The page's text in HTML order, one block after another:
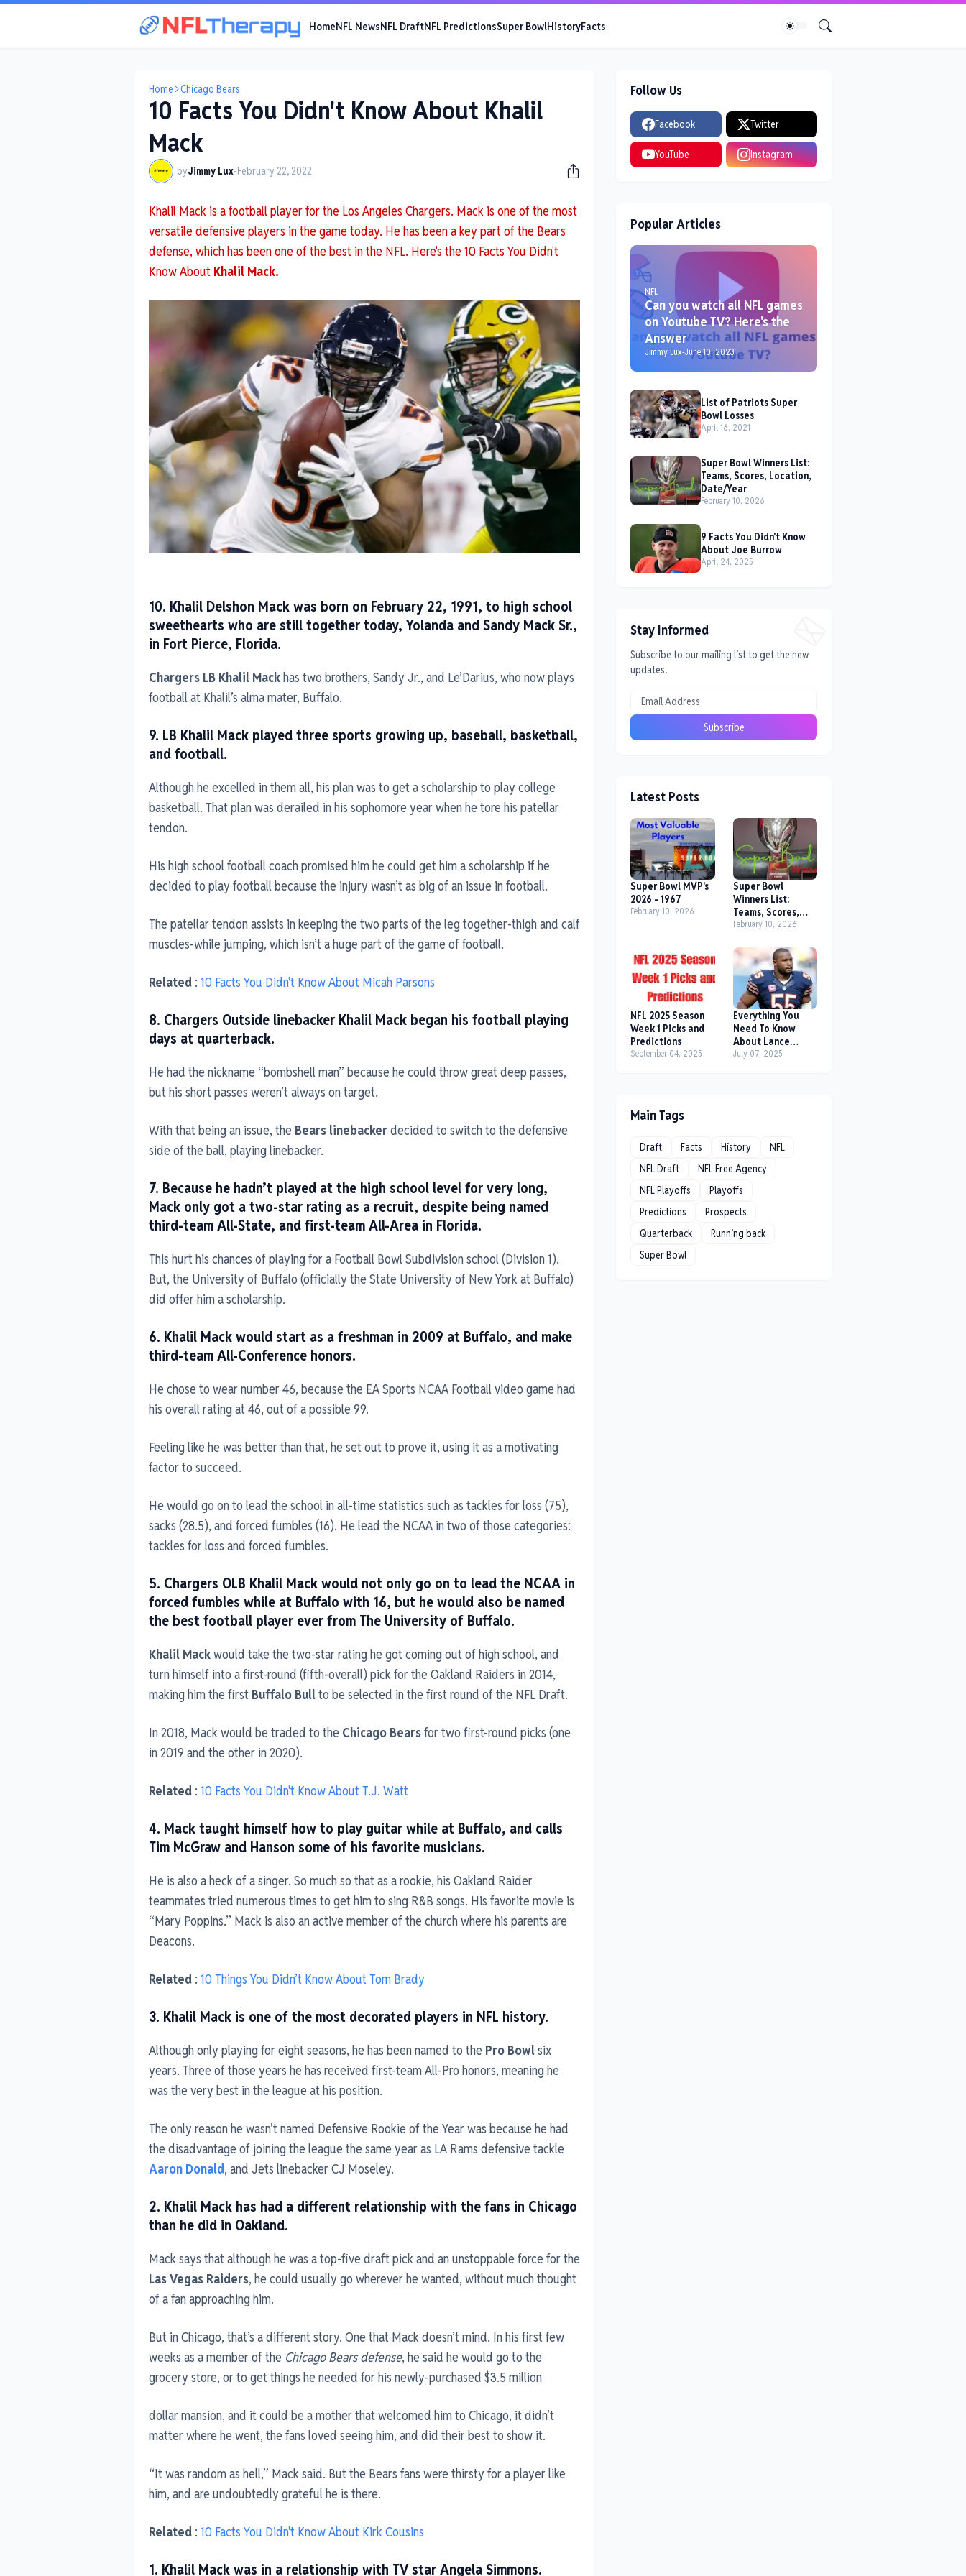
HomeNFL NewsNFL DraftNFL PredictionsSuper BowlHistoryFacts
Home Chicago Bears
10 Facts You Didn't Know About Khalil
Mack
byJimmy Lux-February 22, 2022
Khalil Mack is a football player for the Los Angeles Chargers. Mack is one of the most
versatile defensive players in the game today. He has been a key part of the Bears
defense, which has been one of the best in the NFL. Here's the 10 Facts You Didn't
Know About Khalil Mack.
10. Khalil Delshon Mack was born on February 22, 1991, to high school
sweethearts who are still together today, Yolanda and Sandy Mack Sr.,
in Fort Pierce, Florida.
Chargers LB Khalil Mackhas two brothers, Sandy Jr., and Le’Darius, who now plays
football at Khalil’s alma mater, Buffalo.
9. LB Khalil Mack played three sports growing up, baseball, basketball,
and football.
Although he excelled in them all, his plan was to get a scholarship to play college
basketball. That plan was derailed in his sophomore year when he tore his patellar
tendon.
His high school football coach promised him he could get him a scholarship if he
decided to play football because the injury wasn’t as big of an issue in football.
The patellar tendon assists in keeping the two parts of the leg together-thigh and calf
muscles-while jumping, which isn’t a huge part of the game of football.
Related : 10 Facts You Didn't Know About Micah Parsons
8. Chargers Outside linebacker Khalil Mack began his football playing
days at quarterback.
He had the nickname “bombshell man” because he could throw great deep passes,
but his short passes weren’t always on target.
With that being an issue, the Bears linebackerdecided to switch to the defensive
side of the ball, playing linebacker.
7. Because he hadn’t played at the high school level for very long,
Mack only got a two-star rating as a recruit, despite being named
third-team All-State, and first-team All-Area in Florida.
This hurt his chances of playing for a Football Bowl Subdivision school (Division 1).
But, the University of Buffalo (officially the State University of New York at Buffalo)
did offer him a scholarship.
6. Khalil Mack would start as a freshman in 2009 at Buffalo, and make
third-team All-Conference honors.
He chose to wear number 46, because the EA Sports NCAA Football video game had
his overall rating at 46, out of a possible 99.
Feeling like he was better than that, he set out to prove it, using it as a motivating
factor to succeed.
He would go on to lead the school in all-time statistics such as tackles for loss (75),
sacks (28.5), and forced fumbles (16). He lead the NCAA in two of those categories:
tackles for loss and forced fumbles.
5. Chargers OLB Khalil Mack would not only go on to lead the NCAA in
forced fumbles while at Buffalo with 16, but he would also be named
the best football player ever from The University of Buffalo.
Khalil Mackwould take the two-star rating he got coming out of high school, and
turn himself into a first-round (fifth-overall) pick for the Oakland Raiders in 2014,
making him the first Buffalo Bullto be selected in the first round of the NFL Draft.
In 2018, Mack would be traded to the Chicago Bearsfor two first-round picks (one
in 2019 and the other in 2020).
Related : 10 Facts You Didn't Know About T.J. Watt
4. Mack taught himself how to play guitar while at Buffalo, and calls
Tim McGraw and Hanson some of his favorite musicians.
He is also a heck of a singer. So much so that as a rookie, his Oakland Raider
teammates tried numerous times to get him to sing R&B songs. His favorite movie is
“Mary Poppins.” Mack is also an active member of the church where his parents are
Deacons.
Related : 10 Things You Didn’t Know About Tom Brady
3. Khalil Mack is one of the most decorated players in NFL history.
Although only playing for eight seasons, he has been named to the Pro Bowlsix
years. Three of those years he has received first-team All-Pro honors, meaning he
was the very best in the league at his position.
The only reason he wasn’t named Defensive Rookie of the Year was because he had
the disadvantage of joining the league the same year as LA Rams defensive tackle
Aaron Donald, and Jets linebacker CJ Moseley.
2. Khalil Mack has had a different relationship with the fans in Chicago
than he did in Oakland.
Mack says that although he was a top-five draft pick and an unstoppable force for the
Las Vegas Raiders, he could usually go wherever he wanted, without much thought
of a fan approaching him.
But in Chicago, that’s a different story. One that Mack doesn’t mind. In his first few
weeks as a member of the Chicago Bears defense, he said he would go to the
grocery store, or to get things he needed for his newly-purchased $3.5 million
dollar mansion, and it could be a mother that welcomed him to Chicago, it didn’t
matter where he went, the fans loved seeing him, and did their best to show it.
“It was random as hell,” Mack said. But the Bears fans were thirsty for a player like
him, and are undoubtedly grateful he is there.
Related : 10 Facts You Didn't Know About Kirk Cousins
1. Khalil Mack was in a relationship with TV star Angela Simmons.
Follow Us
Facebook Twitter
YouTube Instagram
Popular Articles
NFL
Can you watch all NFL games
on Youtube TV? Here's the
Answer
Jimmy Lux-June 10, 2023
List of Patriots Super
Bowl Losses
April 16, 2021
Super Bowl Winners List:
Teams, Scores, Location,
Date/Year
February 10, 2026
9 Facts You Didn't Know
About Joe Burrow
April 24, 2025
Stay Informed
Subscribe to our mailing list to get the new
updates.
Latest Posts
Super Bowl MVP's
2026 - 1967
February 10, 2026
Super Bowl
Winners List:
Teams, Scores,
Location,
February 10, 2026
NFL 2025 Season
Week 1 Picks and
Predictions
September 04, 2025
Everything You
Need To Know
About Lance
Briggs
July 07, 2025
Main Tags
Draft Facts History
NFL
NFL Draft
NFL Free Agency
NFL Playoffs
Playoffs
Predictions
Prospects
Quarterback
Running back
Super Bowl